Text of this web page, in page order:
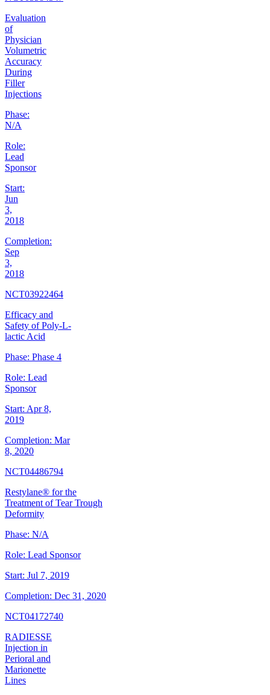
Evaluation
of
Physician
Volumetric
Accuracy
During
Filler
Injections
Phase:
N/A
Role:
Lead
Sponsor
Start:
Jun
3,
2018
Completion:
Sep
3,
2018
NCT03922464
Efficacy and
Safety of Poly-L-
lactic Acid
Phase: Phase 4
Role: Lead
Sponsor
Start: Apr 8,
2019
Completion: Mar
8, 2020
NCT04486794
Restylane® for the
Treatment of Tear Trough
Deformity
Phase: N/A
Role: Lead Sponsor
Start: Jul 7, 2019
Completion: Dec 31, 2020
NCT04172740
RADIESSE
Injection in
Perioral and
Marionette
Lines